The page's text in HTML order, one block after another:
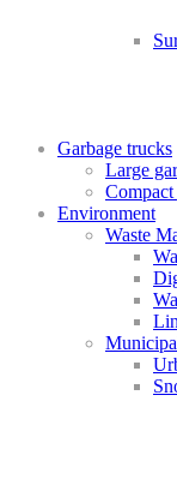
Garbage trucks
Large
Environment
Waste